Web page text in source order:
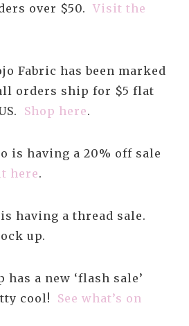
over $50. Visit the
Fabric has been marked
orders ship for $5 flat
Shop here.
is having a 20% off sale
here.
having a thread sale.
up.
has a new ‘flash sale’
cool! See what’s on